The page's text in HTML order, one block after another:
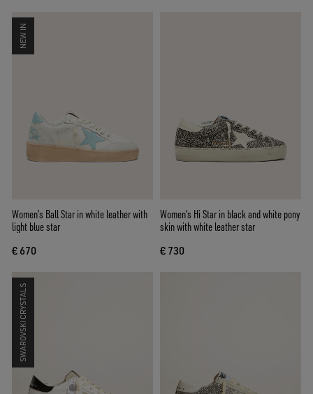
NEW IN
Women’s Ball Star in white leather with
light blue star
€ 670
Women’s Hi Star in black and white pony
skin with white leather star
€ 730
SWAROVSKI CRYSTALS